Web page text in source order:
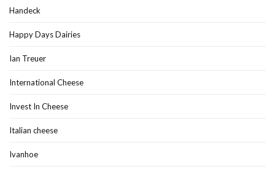
Handeck
Happy Days Dairies
Ian Treuer
International Cheese
Invest In Cheese
Italian cheese
Ivanhoe